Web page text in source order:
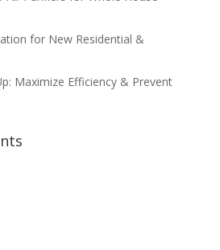
for New Residential &
Maximize Efficiency & Prevent